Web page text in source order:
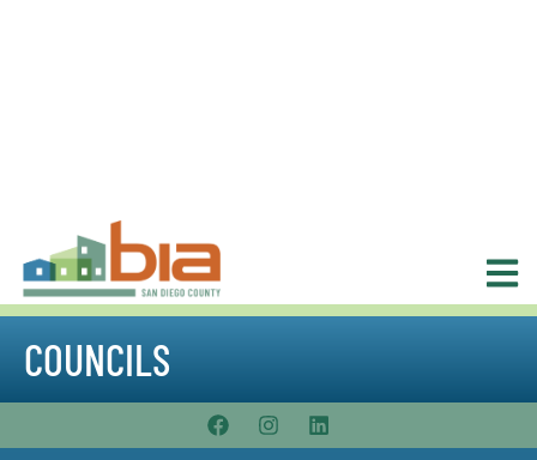
COUNCILS